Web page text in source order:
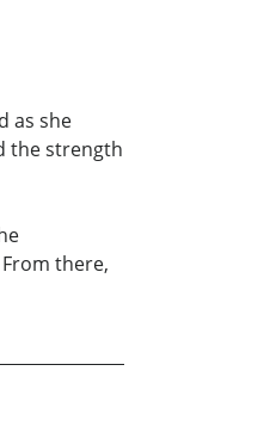
as she
the strength
there,